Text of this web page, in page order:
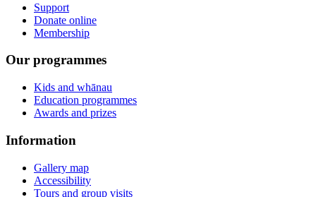
Support
Donate online
Membership
Our programmes
Kids and whānau
Education programmes
Awards and prizes
Information
Gallery map
Accessibility
Tours and group visits